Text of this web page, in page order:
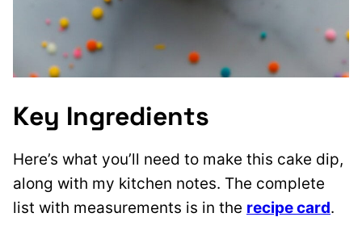
Key Ingredients
Here’s what you’ll need to make this cake dip,
along with my kitchen notes. The complete
list with measurements is in the recipe card.